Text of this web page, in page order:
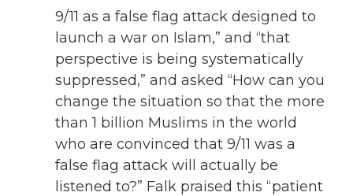
9/11 as a false flag attack designed to
launch a war on Islam,” and “that
perspective is being systematically
suppressed,” and asked “How can you
change the situation so that the more
than 1 billion Muslims in the world
who are convinced that 9/11 was a
false flag attack will actually be
listened to?” Falk praised this “patient